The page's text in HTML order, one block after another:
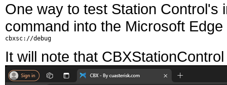
One way to test Station Control's
command into the Microsoft
It will note that